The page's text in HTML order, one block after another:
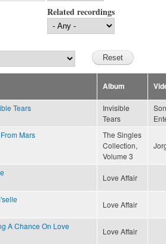
Related recordings
Album
Tears
Invisible
Tears
Mars
The Singles
Collection,
Volume 3
Love Affair
Love Affair
A Chance On Love
Love Affair